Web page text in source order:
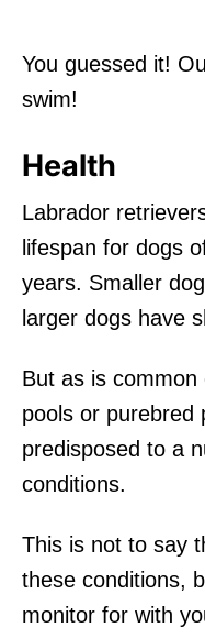
You guessed it!
swim!
Health
Labrador
lifespan for dogs
years. Smaller
larger dogs have
But as is
pools or purebred
predisposed to a
conditions.
This is not to say
these conditions,
monitor for with